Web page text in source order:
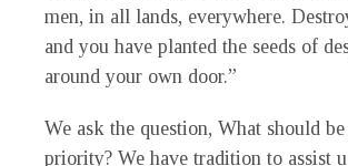
men, in all lands, everywhere.
and you have planted the seeds of
around your own door.”
We ask the question, What should
priority? We have tradition to assist